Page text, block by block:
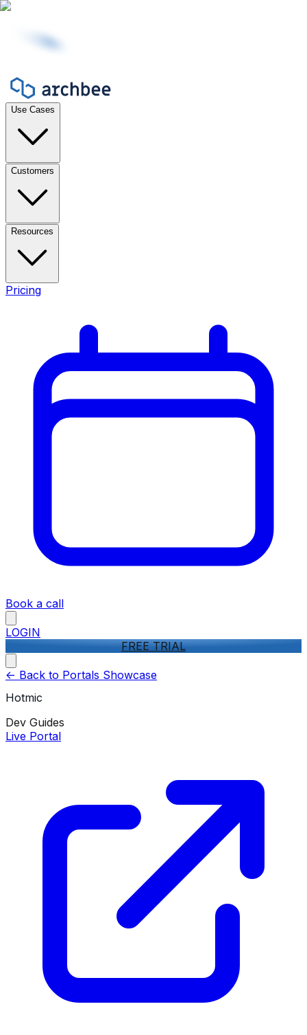
Use Cases
Customers
Resources
Pricing
Book a call
LOGIN
FREE TRIAL
<- Back to Portals Showcase
Hotmic
Dev Guides
Live Portal